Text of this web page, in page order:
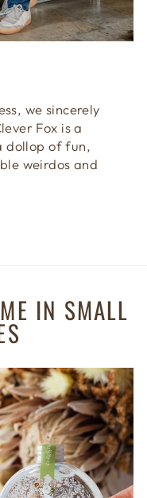
we sincerely
Fox is a
dollop of fun,
weirdos and
IN SMALL